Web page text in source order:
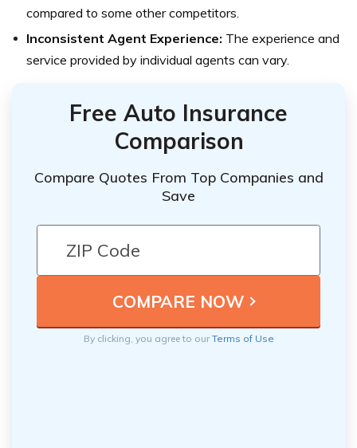
compared to some other competitors.
Inconsistent Agent Experience: The experience and
service provided by individual agents can vary.
Free Auto Insurance
Comparison
Compare Quotes From Top Companies and
Save
By clicking, you agree to ourTerms of Use